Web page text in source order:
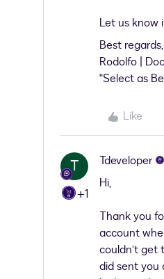
Let us know
Best regards,
Rodolfo |
"Select as
Like
T
+1
Tdeveloper
Hi,
Thank you
account
couldn’t get
did sent you